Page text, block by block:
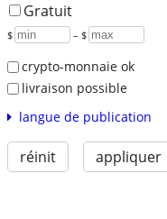
Gratuit
$ – $
crypto-monnaie ok
livraison possible
langue de publication
réinit appliquer